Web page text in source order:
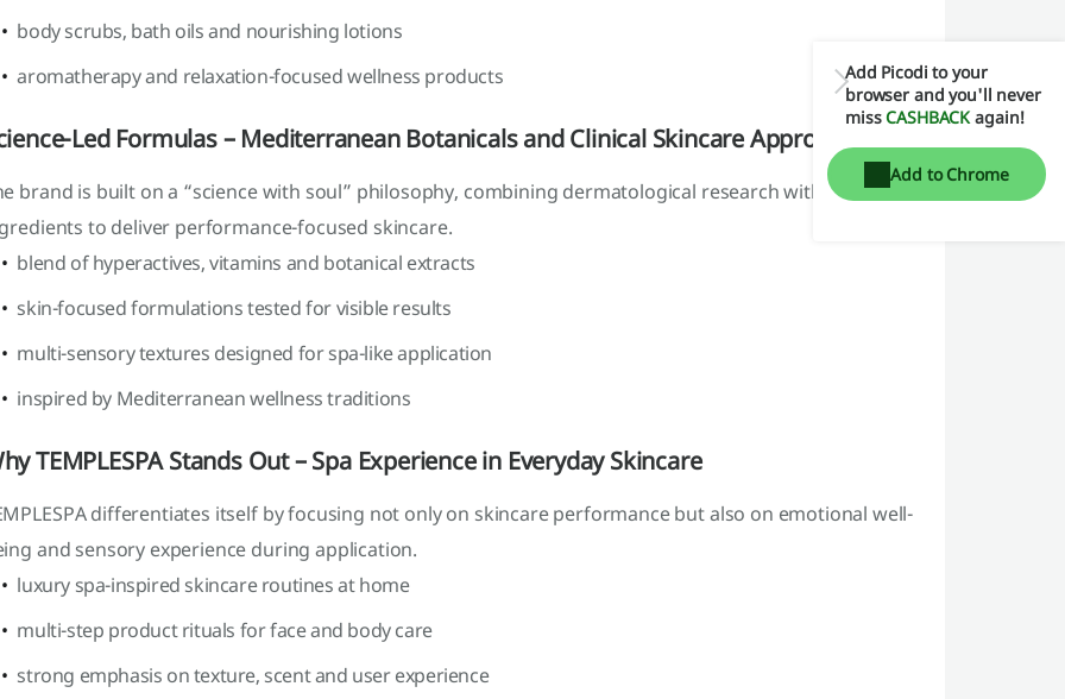
body scrubs, bath oils and nourishing lotions
aromatherapy and relaxation-focused wellness products
Led Formulas – Mediterranean Botanicals and Clinical Skincare Approach
brand is built on a “science with soul” philosophy, combining dermatological research with natural
to deliver performance-focused skincare.
blend of hyperactives, vitamins and botanical extracts
skin-focused formulations tested for visible results
multi-sensory textures designed for spa-like application
inspired by Mediterranean wellness traditions
TEMPLESPA Stands Out – Spa Experience in Everyday Skincare
differentiates itself by focusing not only on skincare performance but also on emotional well-
and sensory experience during application.
luxury spa-inspired skincare routines at home
multi-step product rituals for face and body care
strong emphasis on texture, scent and user experience
Add Picodi to your
browser and you'll never
missCASHBACKagain!
Add to Chrome